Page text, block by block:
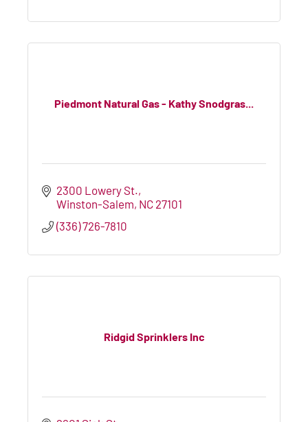
Piedmont Natural Gas - Kathy Snodgras...
2300 Lowery St.
Winston-Salem NC 27101
(336) 726-7810
Ridgid Sprinklers Inc